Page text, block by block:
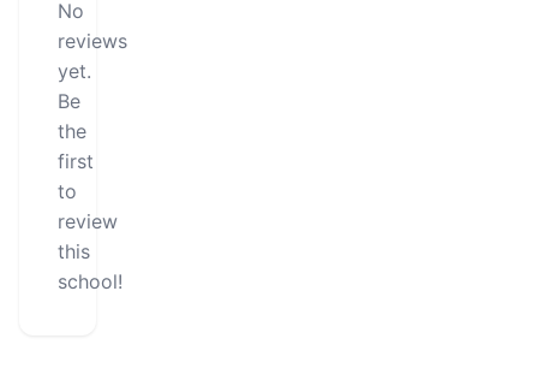
No
reviews
yet.
Be
the
first
to
review
this
school!